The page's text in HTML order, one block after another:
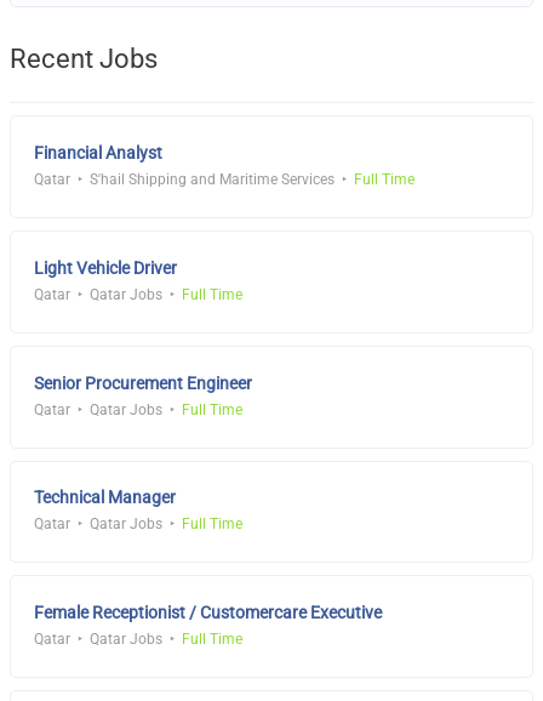
Recent Jobs
Financial Analyst
Qatar S'hail Shipping and Maritime Services Full Time
Light Vehicle Driver
Qatar Qatar Jobs Full Time
Senior Procurement Engineer
Qatar Qatar Jobs Full Time
Technical Manager
Qatar Qatar Jobs Full Time
Female Receptionist / Customercare Executive
Qatar Qatar Jobs Full Time